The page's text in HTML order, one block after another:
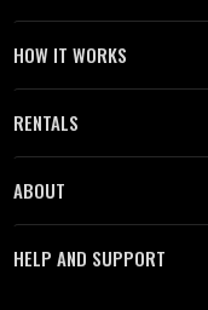
HOW IT WORKS
RENTALS
ABOUT
HELP AND SUPPORT